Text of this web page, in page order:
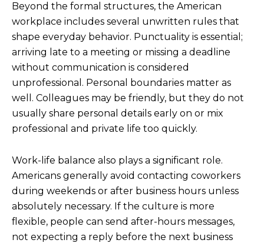
Beyond the formal structures, the American
workplace includes several unwritten rules that
shape everyday behavior. Punctuality is essential;
arriving late to a meeting or missing a deadline
without communication is considered
unprofessional. Personal boundaries matter as
well. Colleagues may be friendly, but they do not
usually share personal details early on or mix
professional and private life too quickly.
Work-life balance also plays a significant role.
Americans generally avoid contacting coworkers
during weekends or after business hours unless
absolutely necessary. If the culture is more
flexible, people can send after-hours messages,
not expecting a reply before the next business